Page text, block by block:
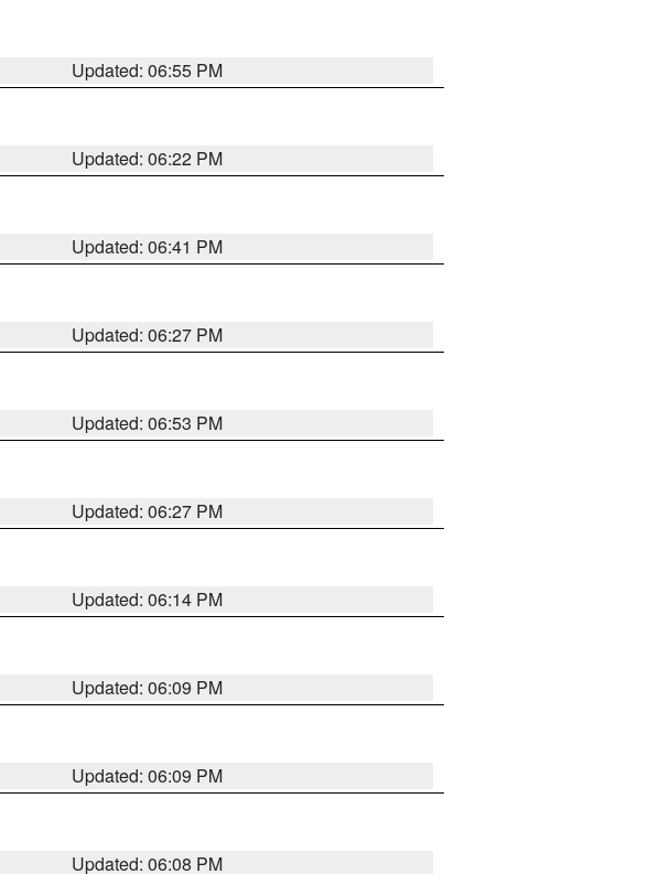
Updated: 06:55 PM
Updated: 06:22 PM
Updated: 06:41 PM
Updated: 06:27 PM
Updated: 06:53 PM
Updated: 06:27 PM
Updated: 06:14 PM
Updated: 06:09 PM
Updated: 06:09 PM
Updated: 06:08 PM